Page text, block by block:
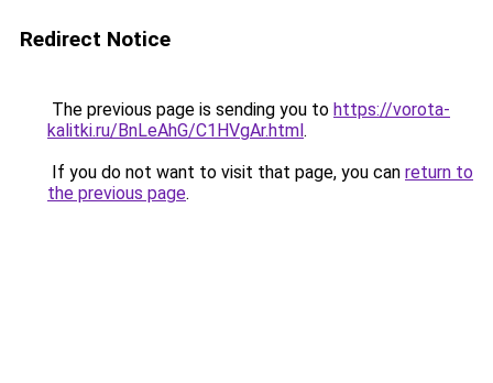
Redirect Notice
The previous page is sending you to https://vorota-
kalitki.ru/BnLeAhG/C1HVgAr.html.
If you do not want to visit that page, you can return to
the previous page.